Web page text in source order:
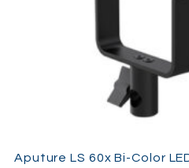
Aputure LS 60x Bi-Color